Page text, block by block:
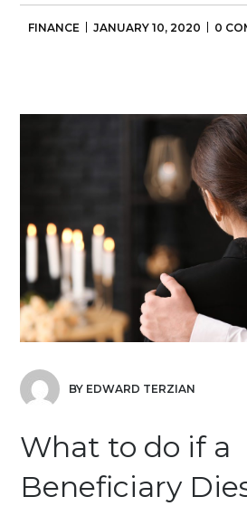
FINANCE JANUARY 10, 2020 0
BY EDWARD TERZIAN
What to do if a
Beneficiary